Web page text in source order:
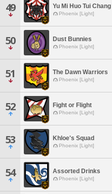
49 Yu Mi Huo Tui Chang
Phoenix [Light]
50 Dust Bunnies
Phoenix [Light]
51 The Dawn Warriors
Phoenix [Light]
52 Fight or Flight
Phoenix [Light]
53 Khloe's Squad
Phoenix [Light]
54 Assorted Drinks
Phoenix [Light]